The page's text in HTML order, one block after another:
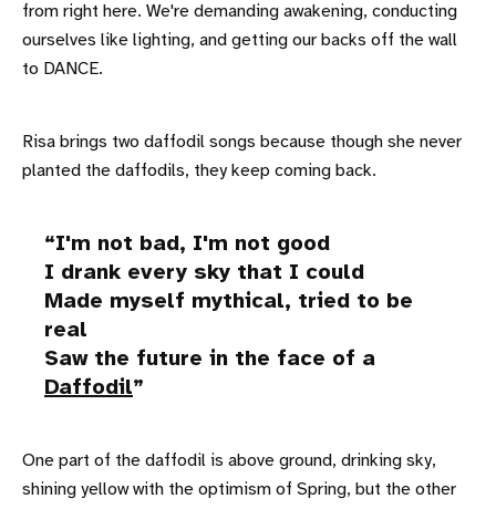
from right here. We're demanding awakening, conducting
ourselves like lighting, and getting our backs off the wall
to DANCE.
Risa brings two daffodil songs because though she never
planted the daffodils, they keep coming back.
I'm not bad, I'm not good
I drank every sky that I could
Made myself mythical, tried to be
real
Saw the future in the face of a
Daffodil
One part of the daffodil is above ground, drinking sky,
shining yellow with the optimism of Spring, but the other